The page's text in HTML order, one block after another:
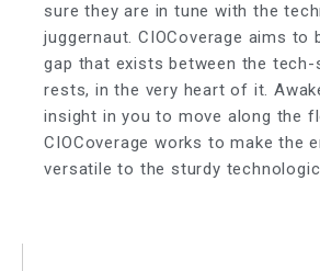
sure they are in tune with the
juggernaut. CIOCoverage aims to
gap that exists between the tech-
rests, in the very heart of it.
insight in you to move along the
CIOCoverage works to make the
versatile to the sturdy